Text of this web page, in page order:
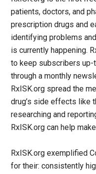
patients, doctors, and
prescription drugs and
identifying problems
is currently happening.
to keep subscribers
through a monthly
RxISK.org spread the
drug’s side effects like
researching and
RxISK.org can help
RxISK.org exemplified
for their: consistently